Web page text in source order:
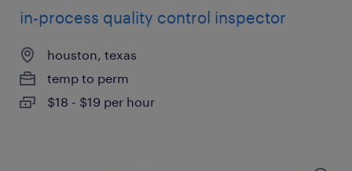
in-process quality control inspector
houston, texas
temp to perm
$18 - $19 per hour